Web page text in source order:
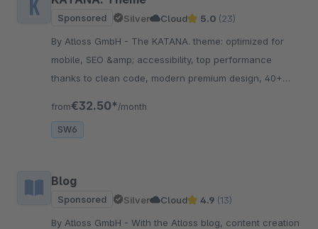
Sponsored Silver Cloud 5.0 (23)
By Atloss GmbH - The KATANA. theme: optimized for
mobile, SEO &amp; accessibility, top performance
thanks to clean code, modern premium design, 40+
from€32.50* /month
SW6
Blog
Sponsored Silver Cloud 4.9 (13)
By Atloss GmbH - With the Atloss blog, content creation